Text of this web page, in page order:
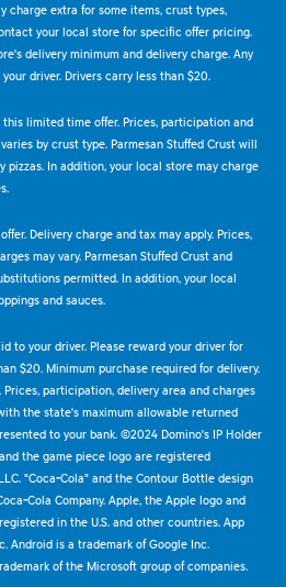
charge extra for some items, crust types,
your local store for specific offer pricing.
delivery minimum and delivery charge. Any
driver. Drivers carry less than $20.
this limited time offer. Prices, participation and
by crust type. Parmesan Stuffed Crust will
pizzas. In addition, your local store may charge
Delivery charge and tax may apply. Prices,
may vary. Parmesan Stuffed Crust and
permitted. In addition, your local
and sauces.
to your driver. Please reward your driver for
$20. Minimum purchase required for delivery.
Prices, participation, delivery area and charges
the state's maximum allowable returned
to your bank. ©2024 Domino's IP Holder
the game piece logo are registered
"Coca-Cola" and the Contour Bottle design
Cola Company. Apple, the Apple logo and
in the U.S. and other countries. App
Android is a trademark of Google Inc.
of the Microsoft group of companies.